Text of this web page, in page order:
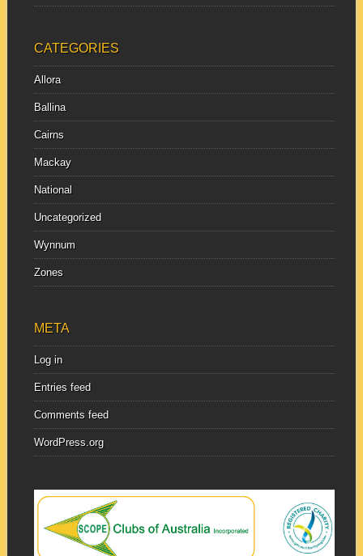
CATEGORIES
Allora
Ballina
Cairns
Mackay
National
Uncategorized
Wynnum
Zones
META
Log in
Entries feed
Comments feed
WordPress.org